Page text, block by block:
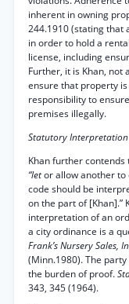
inherent in owning
244.1910 (stating that
in order to hold a
license, including
Further, it is Khan, not
ensure that property is
responsibility to
premises illegally.
Statutory Interpretation
Khan further contends
“letor allow another to
code should be
on the part of [Khan].”
interpretation of an
a city ordinance is a
Frank’s Nursery Sales,
(Minn.1980). The
the burden of proof.
343, 345 (1964).